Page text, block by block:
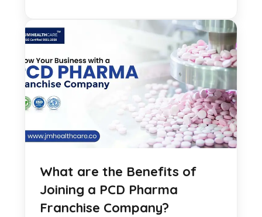
What are the Benefits of
Joining a PCD Pharma
Franchise Company?